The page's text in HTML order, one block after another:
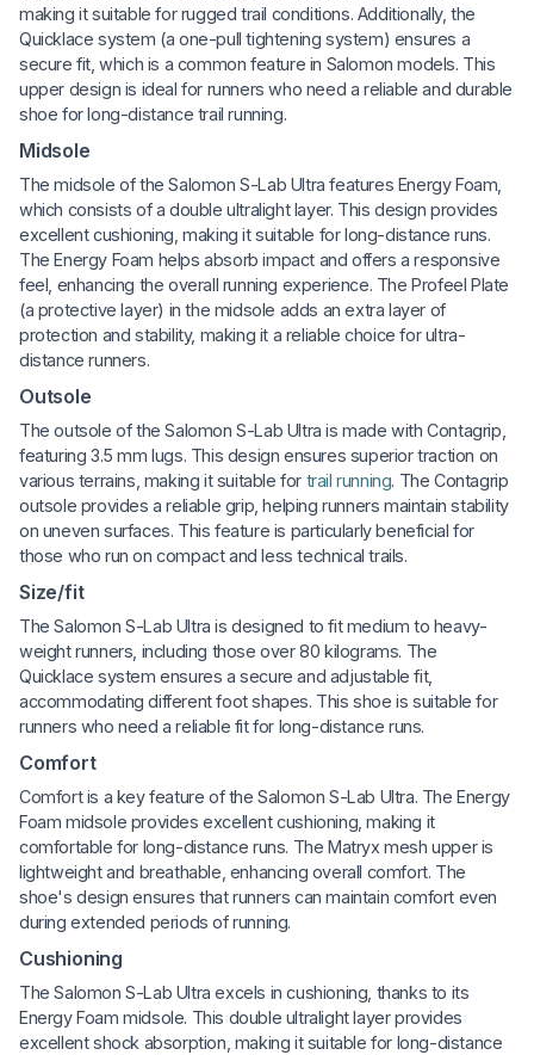
making it suitable for rugged trail conditions. Additionally, the
Quicklace system (a one-pull tightening system) ensures a
secure fit, which is a common feature in Salomon models. This
upper design is ideal for runners who need a reliable and durable
shoe for long-distance trail running.
Midsole
The midsole of the Salomon S-Lab Ultra features Energy Foam,
which consists of a double ultralight layer. This design provides
excellent cushioning, making it suitable for long-distance runs.
The Energy Foam helps absorb impact and offers a responsive
feel, enhancing the overall running experience. The Profeel Plate
(a protective layer) in the midsole adds an extra layer of
protection and stability, making it a reliable choice for ultra-
distance runners.
Outsole
The outsole of the Salomon S-Lab Ultra is made with Contagrip,
featuring 3.5 mm lugs. This design ensures superior traction on
various terrains, making it suitable for trail running. The Contagrip
outsole provides a reliable grip, helping runners maintain stability
on uneven surfaces. This feature is particularly beneficial for
those who run on compact and less technical trails.
Size/fit
The Salomon S-Lab Ultra is designed to fit medium to heavy-
weight runners, including those over 80 kilograms. The
Quicklace system ensures a secure and adjustable fit,
accommodating different foot shapes. This shoe is suitable for
runners who need a reliable fit for long-distance runs.
Comfort
Comfort is a key feature of the Salomon S-Lab Ultra. The Energy
Foam midsole provides excellent cushioning, making it
comfortable for long-distance runs. The Matryx mesh upper is
lightweight and breathable, enhancing overall comfort. The
shoe's design ensures that runners can maintain comfort even
during extended periods of running.
Cushioning
The Salomon S-Lab Ultra excels in cushioning, thanks to its
Energy Foam midsole. This double ultralight layer provides
excellent shock absorption, making it suitable for long-distance